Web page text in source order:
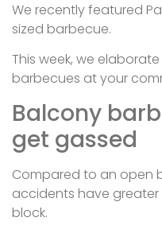
We recently featured
sized barbecue.
This week, we
barbecues at your
Balcony
get gassed
Compared to an open
accidents have
block.